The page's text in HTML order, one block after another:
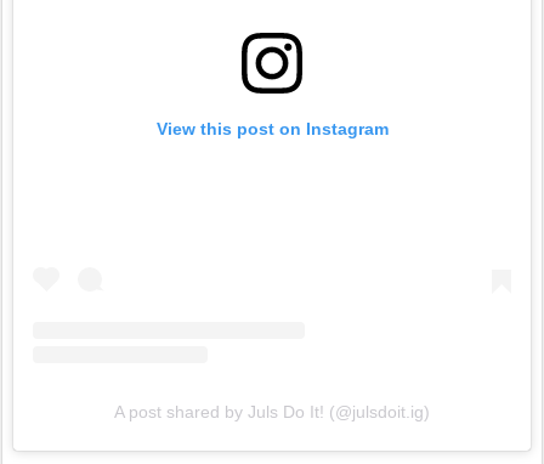
View this post on Instagram
A post shared by Juls Do It! (@julsdoit.ig)